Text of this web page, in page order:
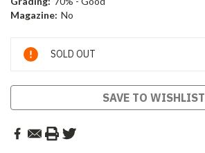
Magazine: No
Current
Stock:
SOLD OUT
SAVE TO WISHLIST